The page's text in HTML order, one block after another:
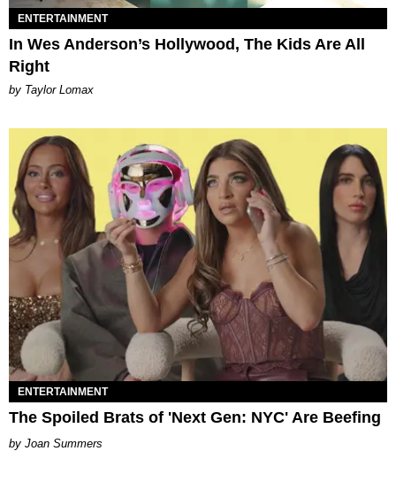
ENTERTAINMENT
In Wes Anderson’s Hollywood, The Kids Are All
Right
by Taylor Lomax
ENTERTAINMENT
The Spoiled Brats of 'Next Gen: NYC' Are Beefing
Joan Summers